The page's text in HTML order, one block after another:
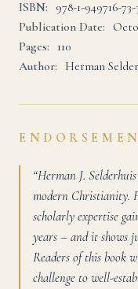
ISBN:
978-1-949716-73-
Publication Date:
Pages:
110
Author:
Herman
“Herman J.
modern Christianity.
scholarly expertise
years – and it shows
Readers of this book
challenge to well-